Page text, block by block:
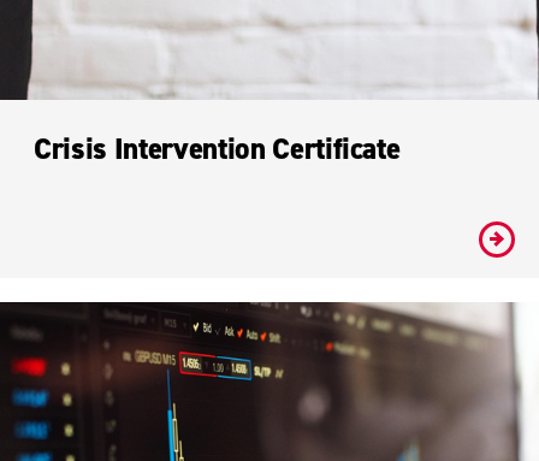
Crisis Intervention Certificate
#